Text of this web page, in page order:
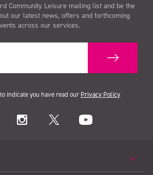
Community Leisure mailing list and be the
our latest news, offers and forthcoming
across our services.
indicate you have read our Privacy Policy